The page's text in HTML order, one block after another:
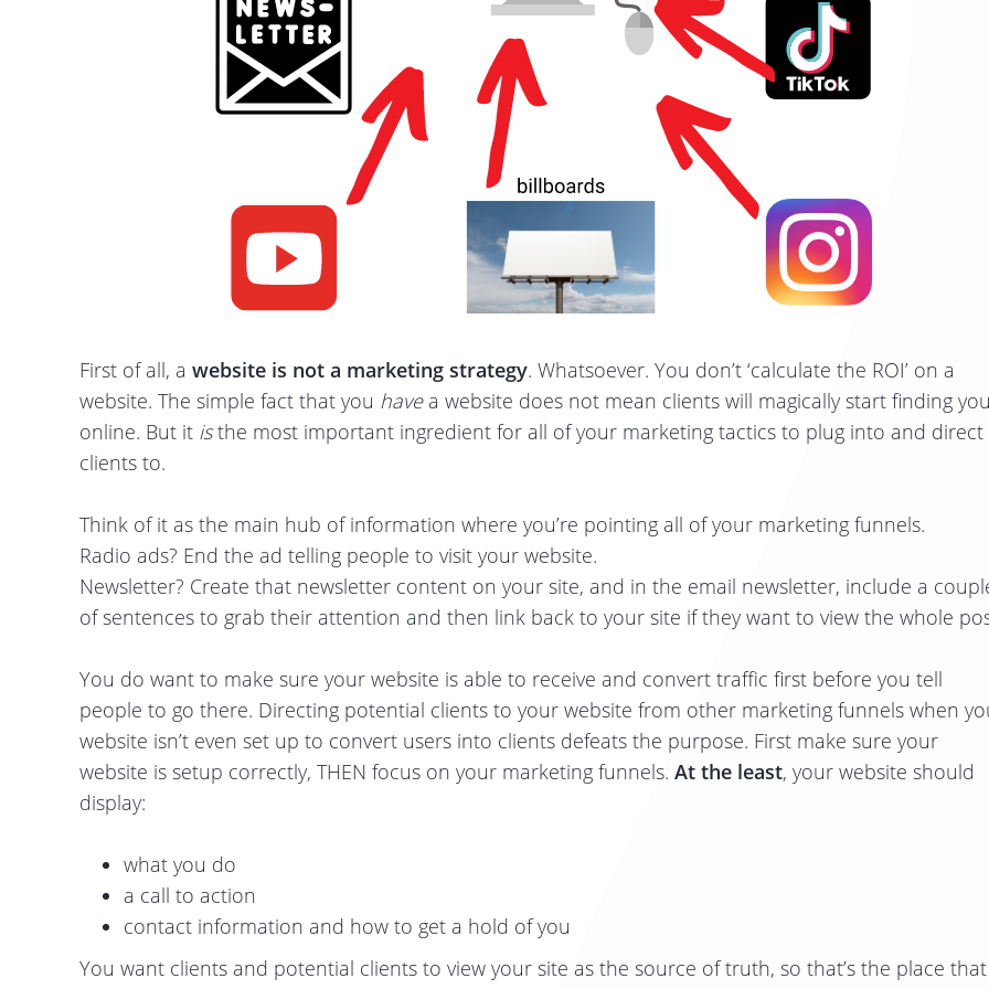
First of all, a website is not a marketing strategy. Whatsoever. You don’t ‘calculate the ROI’ on a
website. The simple fact that you havea website does not mean clients will magically start finding
online. But it isthe most important ingredient for all of your marketing tactics to plug into and direct
clients to.
Think of it as the main hub of information where you’re pointing all of your marketing funnels.
Radio ads? End the ad telling people to visit your website.
Newsletter? Create that newsletter content on your site, and in the email newsletter, include a
of sentences to grab their attention and then link back to your site if they want to view the whole
You do want to make sure your website is able to receive and convert traffic first before you tell
people to go there. Directing potential clients to your website from other marketing funnels when
website isn’t even set up to convert users into clients defeats the purpose. First make sure your
website is setup correctly, THEN focus on your marketing funnels. At the least, your website should
display:
what you do
a call to action
contact information and how to get a hold of you
You want clients and potential clients to view your site as the source of truth, so that’s the place that